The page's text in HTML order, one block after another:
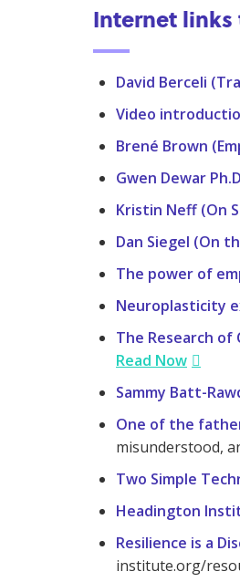
Internet
David Berceli
Video
Brené Brown
Gwen Dewar
Kristin Neff (On
Dan Siegel (On
The power of
Neuroplasticity
The Research of
Read Now
Sammy Batt-
One of the
misunderstood,
Two Simple
Headington
Resilience is a
institute.org/